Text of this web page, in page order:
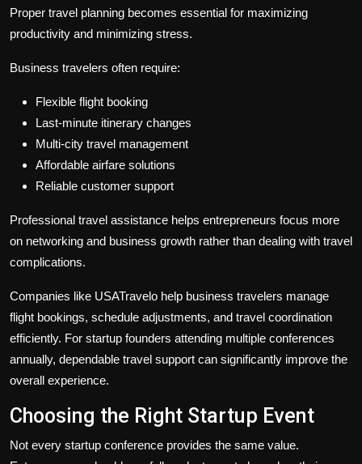
Proper travel planning becomes essential for maximizing
productivity and minimizing stress.
Business travelers often require:
Flexible flight booking
Last-minute itinerary changes
Multi-city travel management
Affordable airfare solutions
Reliable customer support
Professional travel assistance helps entrepreneurs focus more
on networking and business growth rather than dealing with travel
complications.
Companies like USATravelo help business travelers manage
flight bookings, schedule adjustments, and travel coordination
efficiently. For startup founders attending multiple conferences
annually, dependable travel support can significantly improve the
overall experience.
Choosing the Right Startup Event
Not every startup conference provides the same value.